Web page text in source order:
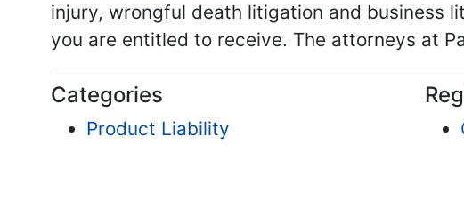
injury, wrongful death litigation and business
you are entitled to receive. The attorneys at
Categories
Product Liability